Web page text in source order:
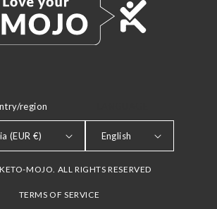
region
(EUR €) English
MOJO. ALL RIGHTS RESERVED
TERMS OF SERVICE